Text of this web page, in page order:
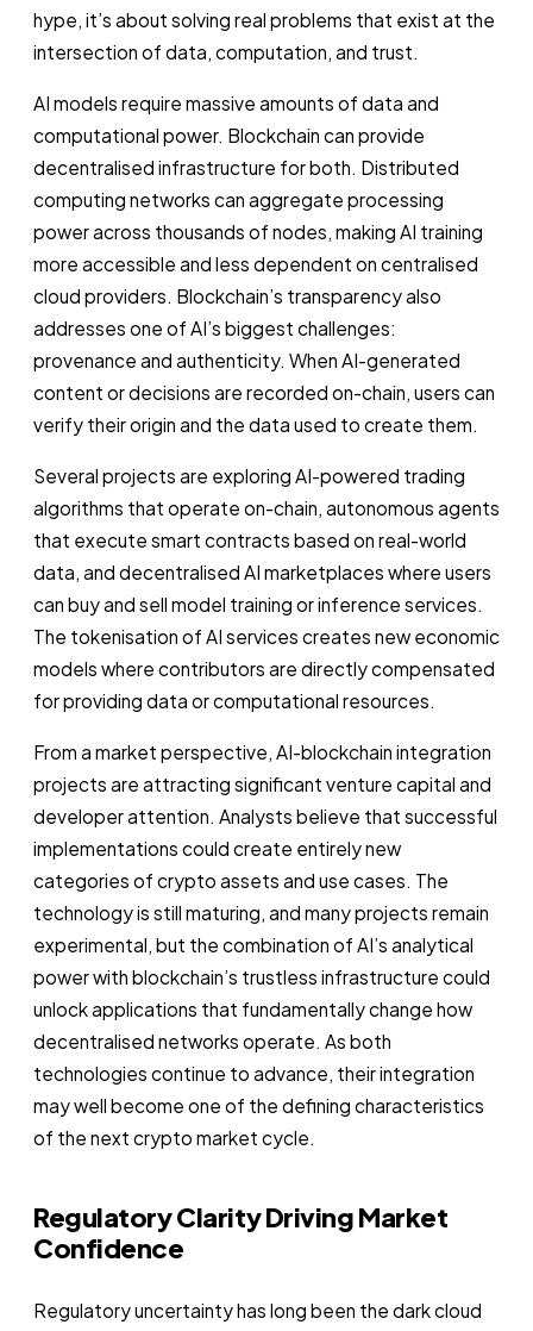
hype, it’s about solving real problems that exist at the
intersection of data, computation, and trust.
AI models require massive amounts of data and
computational power. Blockchain can provide
decentralised infrastructure for both. Distributed
computing networks can aggregate processing
power across thousands of nodes, making AI training
more accessible and less dependent on centralised
cloud providers. Blockchain’s transparency also
addresses one of AI’s biggest challenges:
provenance and authenticity. When AI-generated
content or decisions are recorded on-chain, users can
verify their origin and the data used to create them.
Several projects are exploring AI-powered trading
algorithms that operate on-chain, autonomous agents
that execute smart contracts based on real-world
data, and decentralised AI marketplaces where users
can buy and sell model training or inference services.
The tokenisation of AI services creates new economic
models where contributors are directly compensated
for providing data or computational resources.
From a market perspective, AI-blockchain integration
projects are attracting significant venture capital and
developer attention. Analysts believe that successful
implementations could create entirely new
categories of crypto assets and use cases. The
technology is still maturing, and many projects remain
experimental, but the combination of AI’s analytical
power with blockchain’s trustless infrastructure could
unlock applications that fundamentally change how
decentralised networks operate. As both
technologies continue to advance, their integration
may well become one of the defining characteristics
of the next crypto market cycle.
Regulatory Clarity Driving Market
Confidence
Regulatory uncertainty has long been the dark cloud